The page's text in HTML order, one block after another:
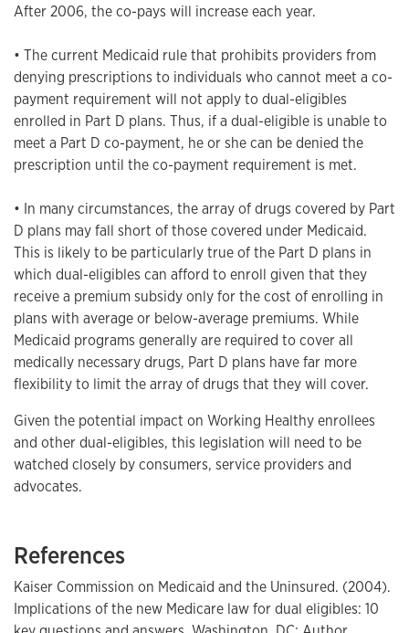
After 2006, the co-pays will increase each year.
• The current Medicaid rule that prohibits providers from
denying prescriptions to individuals who cannot meet a co-
payment requirement will not apply to dual-eligibles
enrolled in Part D plans. Thus, if a dual-eligible is unable to
meet a Part D co-payment, he or she can be denied the
prescription until the co-payment requirement is met.
• In many circumstances, the array of drugs covered by Part
D plans may fall short of those covered under Medicaid.
This is likely to be particularly true of the Part D plans in
which dual-eligibles can afford to enroll given that they
receive a premium subsidy only for the cost of enrolling in
plans with average or below-average premiums. While
Medicaid programs generally are required to cover all
medically necessary drugs, Part D plans have far more
flexibility to limit the array of drugs that they will cover.
Given the potential impact on Working Healthy enrollees
and other dual-eligibles, this legislation will need to be
watched closely by consumers, service providers and
advocates.
References
Kaiser Commission on Medicaid and the Uninsured. (2004).
Implications of the new Medicare law for dual eligibles: 10